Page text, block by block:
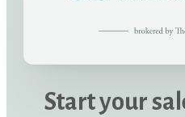
Start your